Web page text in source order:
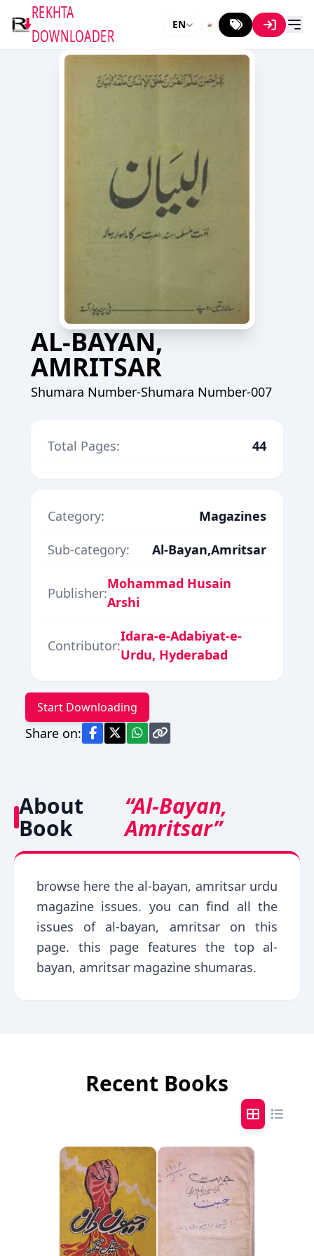
REKHTA
DOWNLOADER
EN
AL-BAYAN,
AMRITSAR
Shumara Number-Shumara Number-007
Total Pages: 44
Category:
Magazines
Sub-category:
Al-Bayan,Amritsar
Publisher:
Mohammad Husain
Arshi
Contributor:
Idara-e-Adabiyat-e-
Urdu, Hyderabad
Start Downloading
Share on:
About
Book
“Al-Bayan,
Amritsar”
browse here the al-bayan, amritsar urdu
magazine issues. you can find all the
issues of al-bayan, amritsar on this
page. this page features the top al-
bayan, amritsar magazine shumaras.
Recent Books